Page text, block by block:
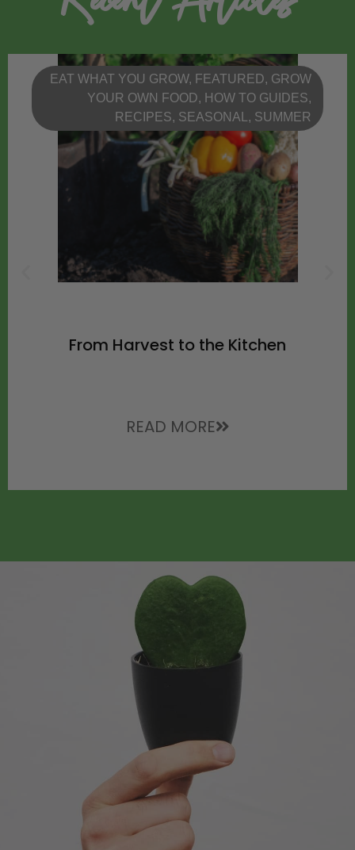
EAT WHAT YOU GROW, FEATURED, GROW
YOUR OWN FOOD, HOW TO GUIDES,
RECIPES, SEASONAL , SUMMER
From Harvest to the Kitchen
READ MORE